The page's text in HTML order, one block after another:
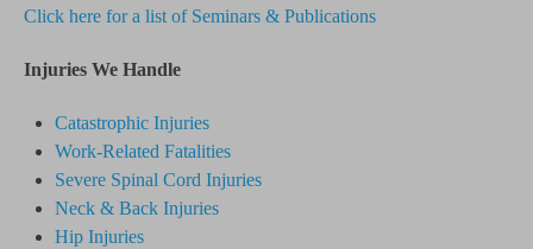
Click here for a list of Seminars & Publications
Injuries We Handle
Catastrophic Injuries
Work-Related Fatalities
Severe Spinal Cord Injuries
Neck & Back Injuries
Hip Injuries